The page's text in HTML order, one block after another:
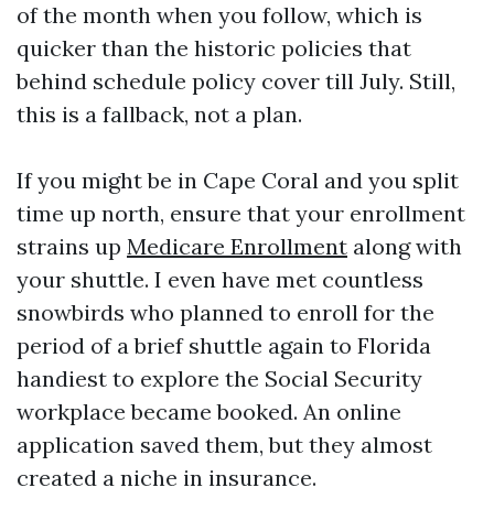
of the month when you follow, which is
quicker than the historic policies that
behind schedule policy cover till July. Still,
this is a fallback, not a plan.
If you might be in Cape Coral and you split
time up north, ensure that your enrollment
strains up Medicare Enrollment along with
your shuttle. I even have met countless
snowbirds who planned to enroll for the
period of a brief shuttle again to Florida
handiest to explore the Social Security
workplace became booked. An online
application saved them, but they almost
created a niche in insurance.